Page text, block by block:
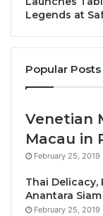
Her
emphasized
lush jungles,
environment
and adventure
splendors,
people are
welcoming
Legends at
Popular Posts
Venetian
Macau in
February 25, 2019
Thai Delicacy,
Anantara
February 25, 2019